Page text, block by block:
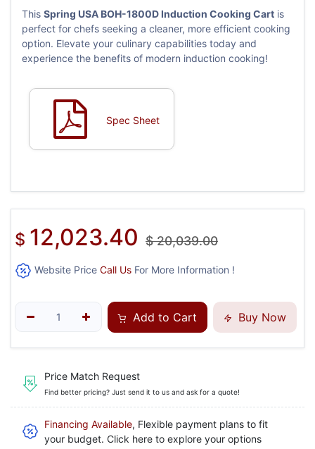
This Spring USA BOH-1800D Induction Cooking Cart is
perfect for chefs seeking a cleaner, more efficient cooking
option. Elevate your culinary capabilities today and
experience the benefits of modern induction cooking!
Spec Sheet
$ 12,023.40 $20,039.00
Website Price Call Us For More Information !
Add to Cart Buy Now
Price Match Request
Find better pricing? Just send it to us and ask for a quote!
Financing Available, Flexible payment plans to fit
your budget. Click here to explore your options